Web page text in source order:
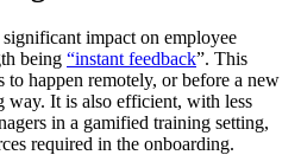
impact on employee
being “instant feedback”. This
to happen remotely, or before a new
way. It is also efficient, with less
in a gamified training setting,
required in the onboarding.